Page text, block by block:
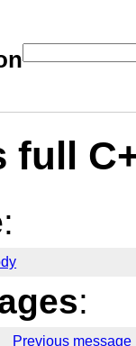
full
:
:
Previous message